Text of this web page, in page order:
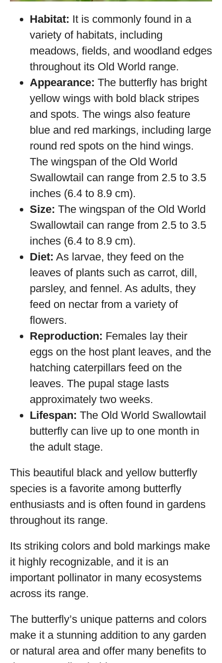
Habitat: It is commonly found in a
variety of habitats, including
meadows, fields, and woodland edges
throughout its Old World range.
Appearance: The butterfly has bright
yellow wings with bold black stripes
and spots. The wings also feature
blue and red markings, including large
round red spots on the hind wings.
The wingspan of the Old World
Swallowtail can range from 2.5 to 3.5
inches (6.4 to 8.9 cm).
Size: The wingspan of the Old World
Swallowtail can range from 2.5 to 3.5
inches (6.4 to 8.9 cm).
Diet: As larvae, they feed on the
leaves of plants such as carrot, dill,
parsley, and fennel. As adults, they
feed on nectar from a variety of
flowers.
Reproduction: Females lay their
eggs on the host plant leaves, and the
hatching caterpillars feed on the
leaves. The pupal stage lasts
approximately two weeks.
Lifespan: The Old World Swallowtail
butterfly can live up to one month in
the adult stage.
This beautiful black and yellow butterfly
species is a favorite among butterfly
enthusiasts and is often found in gardens
throughout its range.
Its striking colors and bold markings make
it highly recognizable, and it is an
important pollinator in many ecosystems
across its range.
The butterfly’s unique patterns and colors
make it a stunning addition to any garden
or natural area and offer many benefits to